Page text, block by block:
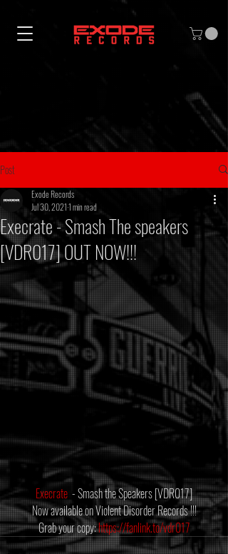
Post
Execrate - Smash The speakers
[VDR017] OUT NOW!!!
Exode Records
Jul 30, 20211 min read
Execrate
  - Smash the Speakers [VDR017]
Now available on Violent Disorder Records !!!
Grab your copy: https://fanlink.to/vdr017